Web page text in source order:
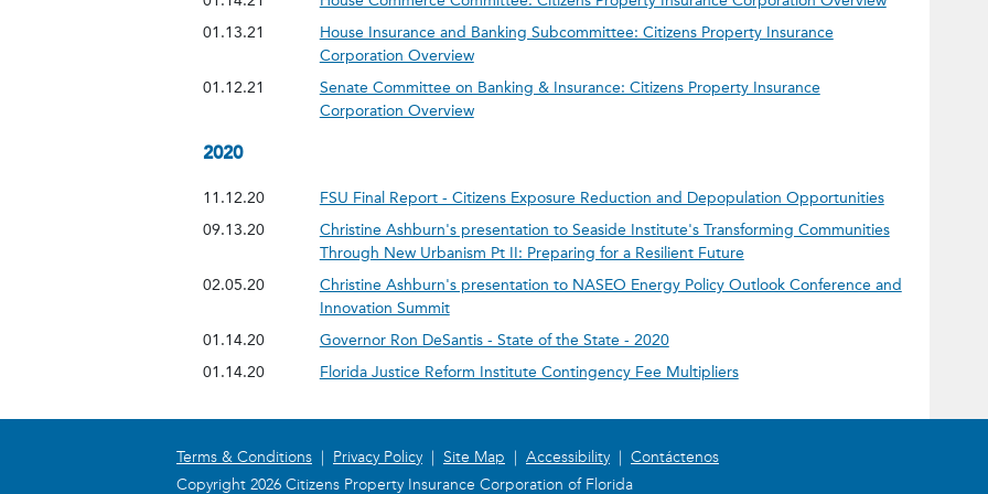
01.13.21
House Insurance and Banking Subcommittee: Citizens Property Insurance
Corporation Overview
01.12.21
Senate Committee on Banking & Insurance: Citizens Property Insurance
Corporation Overview
2020
11.12.20
FSU Final Report - Citizens Exposure Reduction and Depopulation Opportunities
09.13.20
Christine Ashburn's presentation to Seaside Institute's Transforming Communities
Through New Urbanism Pt II: Preparing for a Resilient Future
02.05.20
Christine Ashburn's presentation to NASEO Energy Policy Outlook Conference and
Innovation Summit
01.14.20
Governor Ron DeSantis - State of the State - 2020
01.14.20
Florida Justice Reform Institute Contingency Fee Multipliers
Terms & Conditions | Privacy Policy | Site Map | Accessibility | Contáctenos
Copyright 2026 Citizens Property Insurance Corporation of Florida